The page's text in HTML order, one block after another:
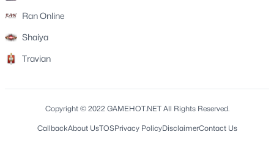
Ran Online
Shaiya
Travian
Copyright © 2022 GAMEHOT.NET All Rights Reserved.
CallbackAbout UsTOSPrivacy PolicyDisclaimerContact Us